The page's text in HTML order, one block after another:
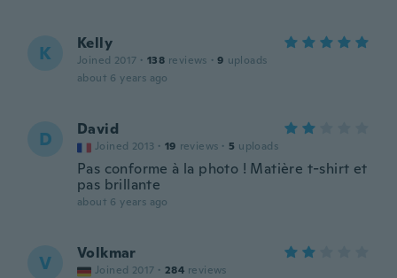
K Kelly
Joined 2017 · 138 reviews · 9 uploads
about 6 years ago
D David
Joined 2013 · 19 reviews · 5 uploads
Pas conforme à la photo ! Matière t-shirt et
pas brillante
about 6 years ago
V Volkmar
Joined 2017 · 284 reviews